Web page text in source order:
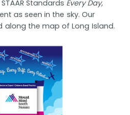
Standards Every Day,
as seen in the sky. Our
along the map of Long Island.